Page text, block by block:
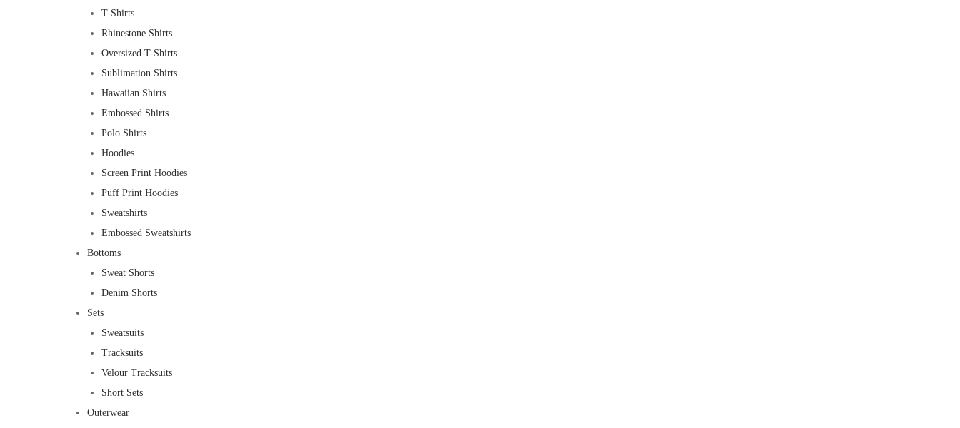
T-Shirts
Rhinestone Shirts
Oversized T-Shirts
Sublimation Shirts
Hawaiian Shirts
Embossed Shirts
Polo Shirts
Hoodies
Screen Print Hoodies
Puff Print Hoodies
Sweatshirts
Embossed Sweatshirts
Bottoms
Sweat Shorts
Denim Shorts
Sets
Sweatsuits
Tracksuits
Velour Tracksuits
Short Sets
Outerwear